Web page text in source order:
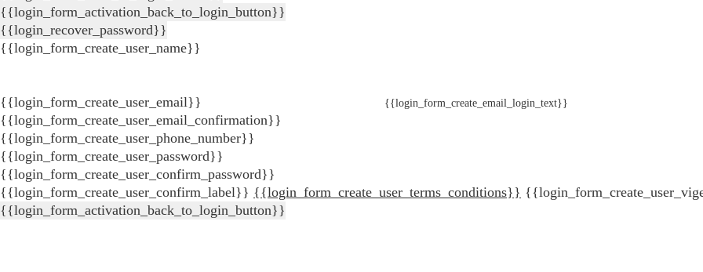
{{login_form_activation_back_to_login_button}}
{{login_recover_password}}
{{login_form_create_user_name}}
{{login_form_create_user_email}} {{login_form_create_email_login_text}}
{{login_form_create_user_email_confirmation}}
{{login_form_create_user_phone_number}}
{{login_form_create_user_password}}
{{login_form_create_user_confirm_password}}
{{login_form_create_user_confirm_label}} {{login_form_create_user_terms_conditions}}
{{login_form_activation_back_to_login_button}}